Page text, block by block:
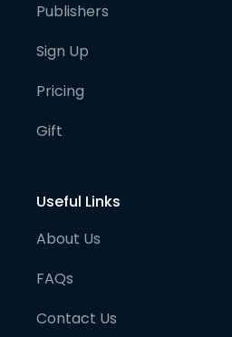
Publishers
Sign Up
Pricing
Gift
Useful Links
About Us
FAQs
Contact Us